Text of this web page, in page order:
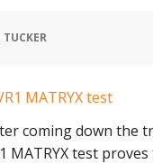
TUCKER
coming down the
MATRYX test